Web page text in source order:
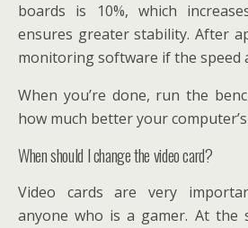
boards is 10%, which
ensures greater stability. After
monitoring software if the speed
When you’re done, run the
how much better your
When should I change the video card?
Video cards are very
anyone who is a gamer. At the